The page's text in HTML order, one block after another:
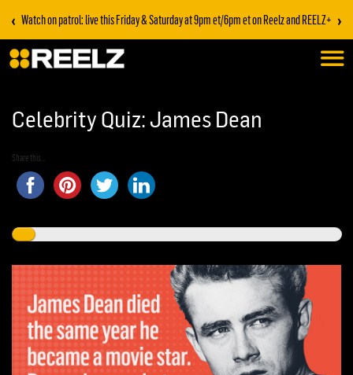
‹ Watch on patrol: live this Friday & Saturday at 9pm et/6pm et on Reelz and REELZ+ ›
Celebrity Quiz: James Dean
Share this...